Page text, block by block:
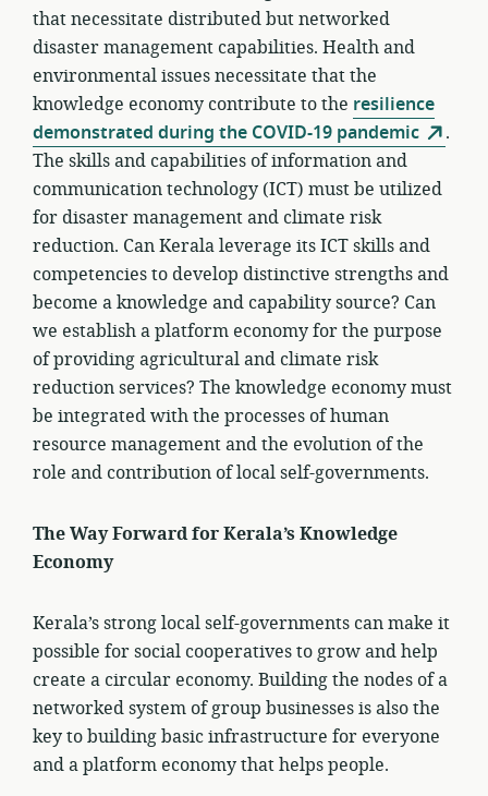
that necessitate distributed but networked
disaster management capabilities. Health and
environmental issues necessitate that the
knowledge economy contribute to the resilience
demonstrated during the COVID-19 pandemic
.
The skills and capabilities of information and
communication technology (ICT) must be utilized
for disaster management and climate risk
reduction. Can Kerala leverage its ICT skills and
competencies to develop distinctive strengths and
become a knowledge and capability source? Can
we establish a platform economy for the purpose
of providing agricultural and climate risk
reduction services? The knowledge economy must
be integrated with the processes of human
resource management and the evolution of the
role and contribution of local self-governments.
The Way Forward for Kerala’s Knowledge
Economy
Kerala’s strong local self-governments can make it
possible for social cooperatives to grow and help
create a circular economy. Building the nodes of a
networked system of group businesses is also the
key to building basic infrastructure for everyone
and a platform economy that helps people.